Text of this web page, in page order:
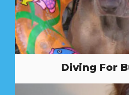
Diving For